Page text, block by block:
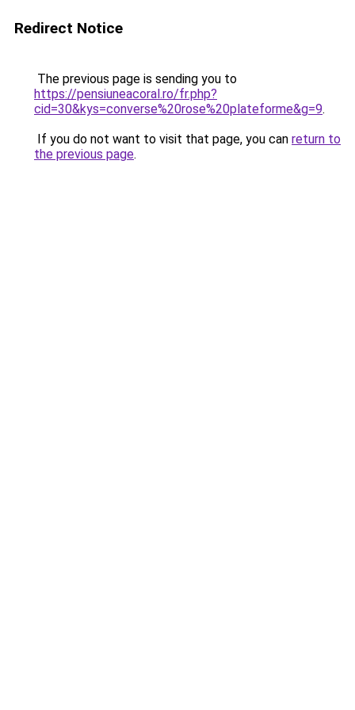
Redirect Notice
The previous page is sending you to
https://pensiuneacoral.ro/fr.php?
cid=30&kys=converse%20rose%20plateforme&g=9.
If you do not want to visit that page, you can return to
the previous page.